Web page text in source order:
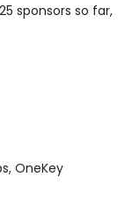
sponsors so far,
OneKey